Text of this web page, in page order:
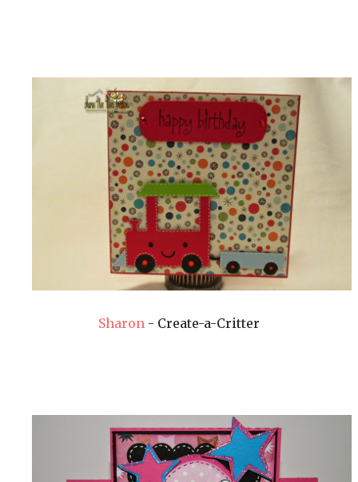
Sharon - Create-a-Critter